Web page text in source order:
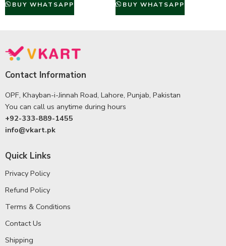
BUY WHATSAPP BUY WHATSAPP
Contact Information
OPF, Khayban-i-Jinnah Road, Lahore, Punjab, Pakistan
You can call us anytime during hours
+92-333-889-1455
info@vkart.pk
Quick Links
Privacy Policy
Refund Policy
Terms & Conditions
Contact Us
Shipping